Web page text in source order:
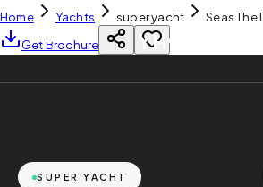
YH CHARTER
Home Yachts super yacht
Seas The
Get Brochure
SUPER YACHT